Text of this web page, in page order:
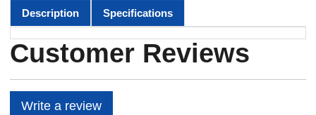
Description Specifications
Customer Reviews
Write a review